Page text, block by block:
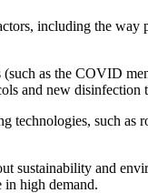
including the way
as the COVID
and new disinfection
technologies, such as
sustainability and
in high demand.